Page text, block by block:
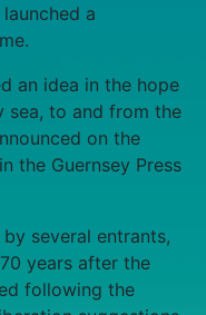
a
an idea in the hope
sea, to and from the
on the
the Guernsey Press
several entrants,
years after the
following the